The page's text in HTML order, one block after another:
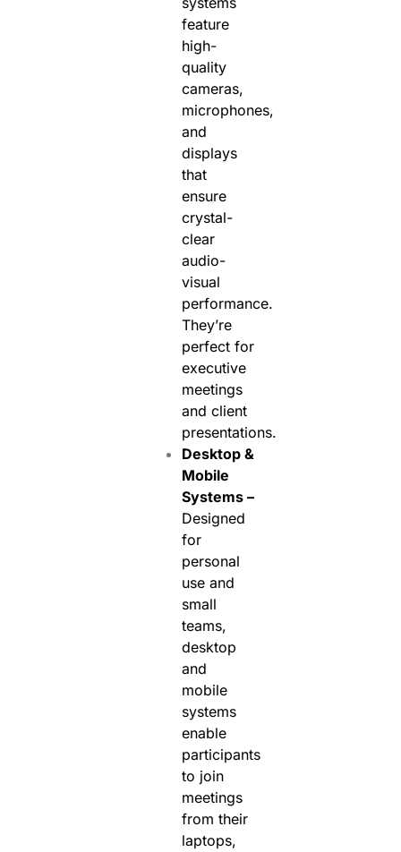
feature
high-
quality
cameras,
microphones,
and
displays
that
ensure
crystal-
clear
audio-
visual
performance.
They’re
perfect for
executive
meetings
and client
presentations.
Desktop &
Mobile
Systems –
Designed
for
personal
use and
small
teams,
desktop
and
mobile
systems
enable
participants
to join
meetings
from their
laptops,